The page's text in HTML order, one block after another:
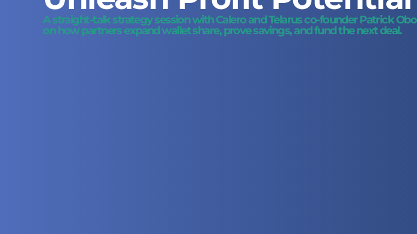
A straight-talk strategy session with Calero and Telarus co-founder Patrick
on how partners expand wallet share, prove savings, and fund the next deal.